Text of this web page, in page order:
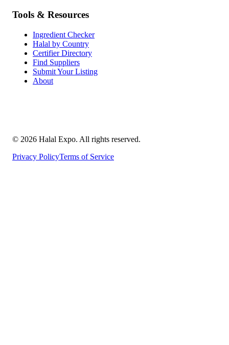
Tools & Resources
Ingredient Checker
Halal by Country
Certifier Directory
Find Suppliers
Submit Your Listing
About
© 2026 Halal Expo. All rights reserved.
Privacy PolicyTerms of Service